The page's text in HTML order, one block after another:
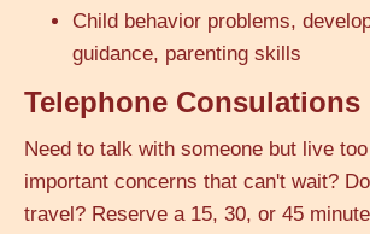
Child behavior problems,
guidance, parenting skills
Telephone Consulations
Need to talk with someone but live
important concerns that can't wait?
travel? Reserve a 15, 30, or 45